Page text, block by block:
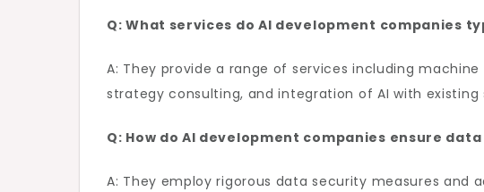
Q: What services do AI development companies
A: They provide a range of services including
strategy consulting, and integration of AI with existing
Q: How do AI development companies ensure
A: They employ rigorous data security measures and